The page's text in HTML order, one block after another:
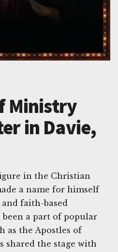
Ministry
in Davie,
in the Christian
a name for himself
faith-based
been a part of popular
as the Apostles of
shared the stage with